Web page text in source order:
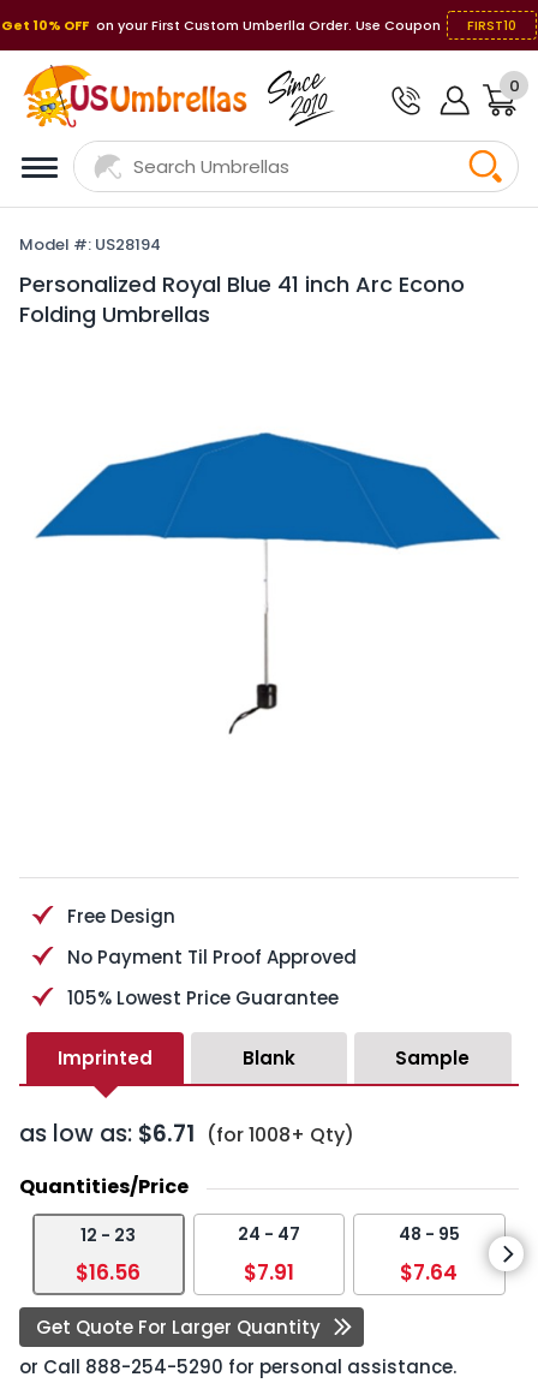
Get 10% OFF on your First Custom Umberlla Order. Use Coupon FIRST10
0
Model #: US28194
Personalized Royal Blue 41 inch Arc Econo
Folding Umbrellas
Free Design
No Payment Til Proof Approved
105% Lowest Price Guarantee
Imprinted Blank Sample
as low as: $6.71 (for 1008+ Qty)
Quantities/Price
12 - 23
$16.56
24 - 47
$7.91
48 - 95
$7.64
Get Quote For Larger Quantity
or Call 888-254-5290 for personal assistance.